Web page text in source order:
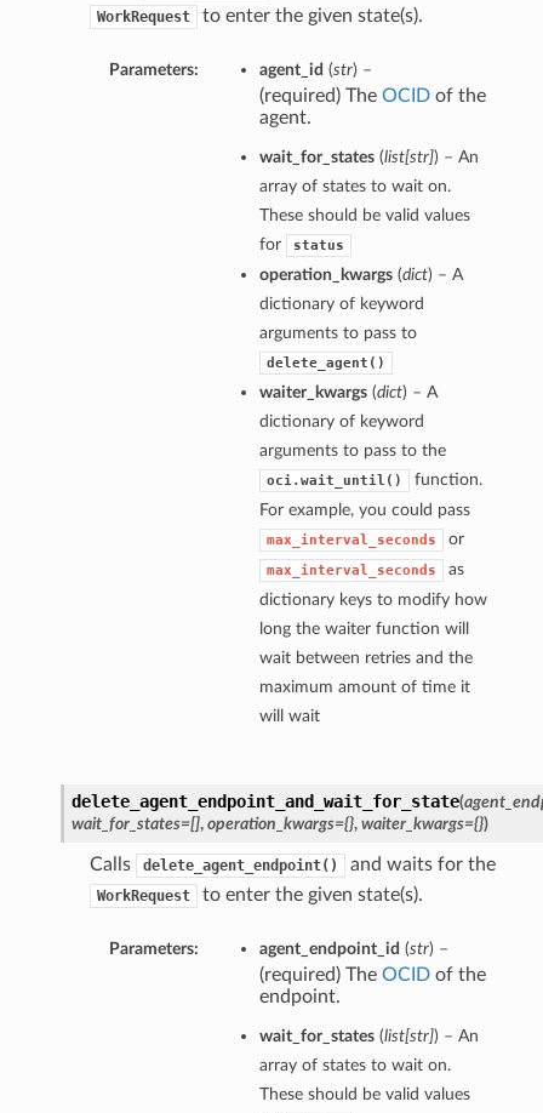
WorkRequest to enter the given state(s).
Parameters: agent_id (str) –
(required) The OCIDof the
agent.
wait_for_states(list[str]) – An
array of states to wait on.
These should be valid values
for
status
operation_kwargs(dict) – A
dictionary of keyword
arguments to pass to
delete_agent()
waiter_kwargs(dict) – A
dictionary of keyword
arguments to pass to the
oci.wait_until()
function.
For example, you could pass
max_interval_seconds or
max_interval_seconds
as
dictionary keys to modify how
long the waiter function will
wait between retries and the
maximum amount of time it
will wait
delete_agent_endpoint_and_wait_for_state(
wait_for_states=[], operation_kwargs={}, waiter_kwargs={})
Calls delete_agent_endpoint() and waits for the
WorkRequest to enter the given state(s).
Parameters: agent_endpoint_id (str) –
(required) The OCIDof the
endpoint.
wait_for_states(list[str]) – An
array of states to wait on.
These should be valid values